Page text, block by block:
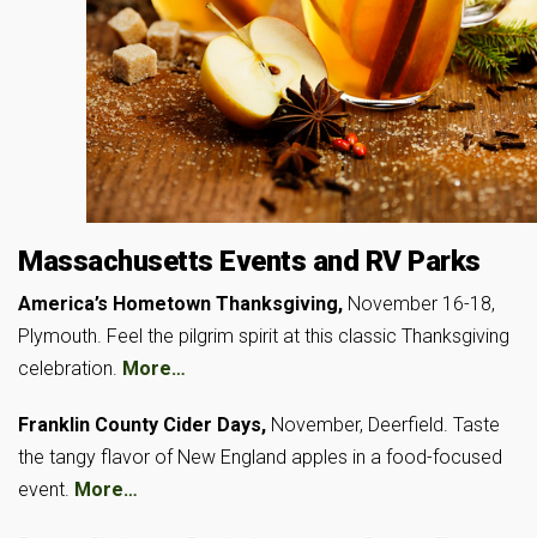
Massachusetts Events and RV Parks
America’s Hometown Thanksgiving, November 16-18,
Plymouth. Feel the pilgrim spirit at this classic Thanksgiving
celebration. More…
Franklin County Cider Days, November, Deerfield. Taste
the tangy flavor of New England apples in a food-focused
event. More…